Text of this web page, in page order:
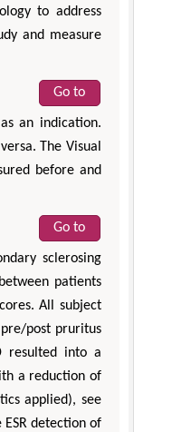
to address
and measure
Go to
an indication.
The Visual
before and
Go to
sclerosing
patients
All subject
post pruritus
resulted into a
a reduction of
applied), see
detection of
Approaches in Poultry, Dairy &
Veterinary Sciences